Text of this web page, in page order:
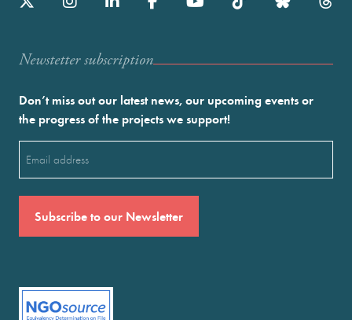
Newstetter subscription
Don’t miss out our latest news, our upcoming events or
the progress of the projects we support!
(Required)